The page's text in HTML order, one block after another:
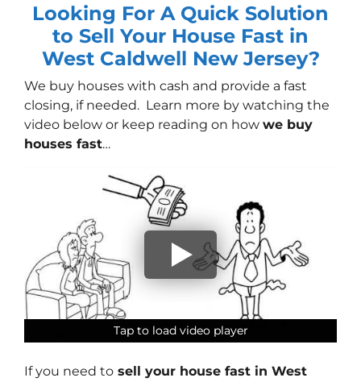
Looking For A Quick Solution
to Sell Your House Fast in
West Caldwell New Jersey?
We buy houses with cash and provide a fast
closing, if needed. Learn more by watching the
video below or keep reading on how we buy
houses fast…
Tap to load video player
Tap to load video player
Tap to load video player
Tap to load video player
If you need to sell your house fast in West